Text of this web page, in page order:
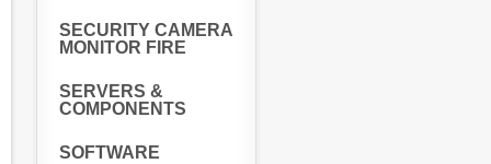
SECURITY CAMERA
MONITOR FIRE
SERVERS &
COMPONENTS
SOFTWARE